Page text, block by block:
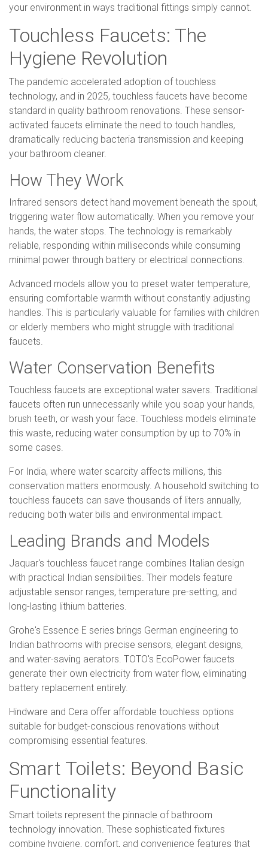
your environment in ways traditional fittings simply cannot.
Touchless Faucets: The
Hygiene Revolution
The pandemic accelerated adoption of touchless
technology, and in 2025, touchless faucets have become
standard in quality bathroom renovations. These sensor-
activated faucets eliminate the need to touch handles,
dramatically reducing bacteria transmission and keeping
your bathroom cleaner.
How They Work
Infrared sensors detect hand movement beneath the spout,
triggering water flow automatically. When you remove your
hands, the water stops. The technology is remarkably
reliable, responding within milliseconds while consuming
minimal power through battery or electrical connections.
Advanced models allow you to preset water temperature,
ensuring comfortable warmth without constantly adjusting
handles. This is particularly valuable for families with children
or elderly members who might struggle with traditional
faucets.
Water Conservation Benefits
Touchless faucets are exceptional water savers. Traditional
faucets often run unnecessarily while you soap your hands,
brush teeth, or wash your face. Touchless models eliminate
this waste, reducing water consumption by up to 70% in
some cases.
For India, where water scarcity affects millions, this
conservation matters enormously. A household switching to
touchless faucets can save thousands of liters annually,
reducing both water bills and environmental impact.
Leading Brands and Models
Jaquar's touchless faucet range combines Italian design
with practical Indian sensibilities. Their models feature
adjustable sensor ranges, temperature pre-setting, and
long-lasting lithium batteries.
Grohe's Essence E series brings German engineering to
Indian bathrooms with precise sensors, elegant designs,
and water-saving aerators. TOTO's EcoPower faucets
generate their own electricity from water flow, eliminating
battery replacement entirely.
Hindware and Cera offer affordable touchless options
suitable for budget-conscious renovations without
compromising essential features.
Smart Toilets: Beyond Basic
Functionality
Smart toilets represent the pinnacle of bathroom
technology innovation. These sophisticated fixtures
combine hygiene, comfort, and convenience features that